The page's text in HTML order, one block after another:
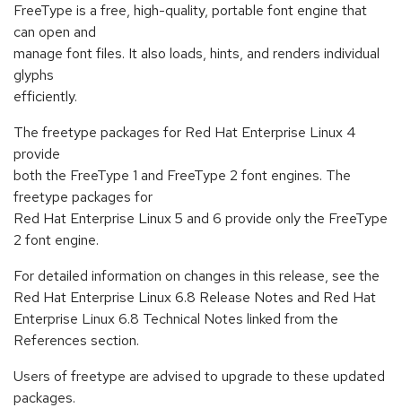
FreeType is a free, high-quality, portable font engine that
can open and
manage font files. It also loads, hints, and renders individual
glyphs
efficiently.
The freetype packages for Red Hat Enterprise Linux 4
provide
both the FreeType 1 and FreeType 2 font engines. The
freetype packages for
Red Hat Enterprise Linux 5 and 6 provide only the FreeType
2 font engine.
For detailed information on changes in this release, see the
Red Hat Enterprise Linux 6.8 Release Notes and Red Hat
Enterprise Linux 6.8 Technical Notes linked from the
References section.
Users of freetype are advised to upgrade to these updated
packages.